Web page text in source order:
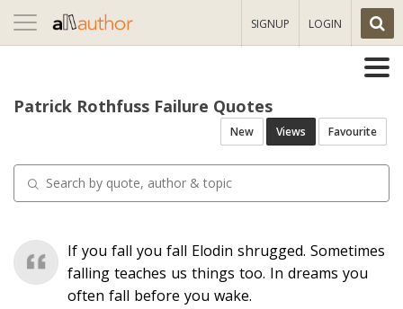
Toggle
navigation
SIGNUP LOGIN
Patrick Rothfuss Failure Quotes
New Views Favourite
If you fall you fall Elodin shrugged. Sometimes
falling teaches us things too. In dreams you
often fall before you wake.